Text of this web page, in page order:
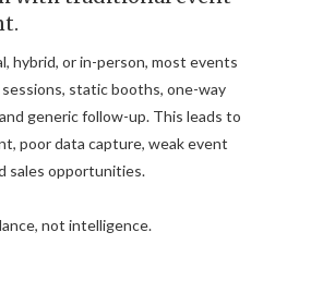
hybrid, or in-person, most events
static booths, one-way
generic follow-up. This leads to
poor data capture, weak event
sales opportunities.
not intelligence.